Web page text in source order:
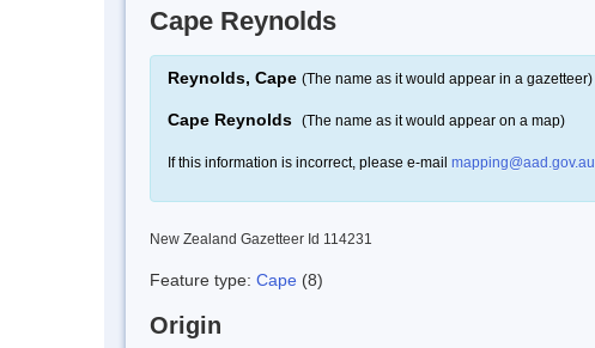
Cape Reynolds
Reynolds, Cape (The name as it would appear in a gazetteer)
Cape Reynolds (The name as it would appear on a map)
If this information is incorrect, please e-mail mapping@aad.gov.au
New Zealand Gazetteer Id 114231
Feature type: Cape (8)
Origin